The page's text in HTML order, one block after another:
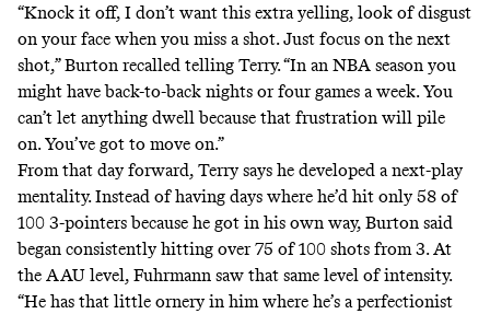
“Knock it off, I don’t want this extra yelling, look of disgust
on your face when you miss a shot. Just focus on the next
shot,” Burton recalled telling Terry. “In an NBA season you
might have back-to-back nights or four games a week. You
can’t let anything dwell because that frustration will pile
on. You’ve got to move on.”
From that day forward, Terry says he developed a next-play
mentality. Instead of having days where he’d hit only 58 of
100 3-pointers because he got in his own way, Burton said
began consistently hitting over 75 of 100 shots from 3. At
the AAU level, Fuhrmann saw that same level of intensity.
“He has that little ornery in him where he’s a perfectionist